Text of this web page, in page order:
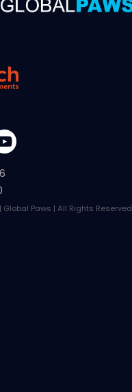
Paws | All Rights Reserved